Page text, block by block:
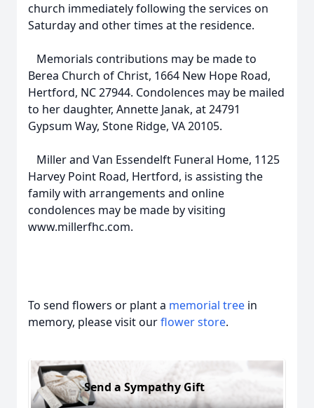
church immediately following the services on
Saturday and other times at the residence.
Memorials contributions may be made to
Berea Church of Christ, 1664 New Hope Road,
Hertford, NC 27944. Condolences may be mailed
to her daughter, Annette Janak, at 24791
Gypsum Way, Stone Ridge, VA 20105.
Miller and Van Essendelft Funeral Home, 1125
Harvey Point Road, Hertford, is assisting the
family with arrangements and online
condolences may be made by visiting
www.millerfhc.com.
To send flowers or plant a memorial tree in
memory, please visit ourflower store.
Send a Sympathy Gift